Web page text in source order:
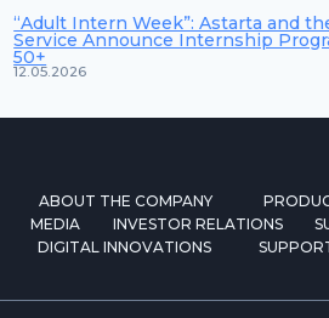
“Adult Intern Week”: Astarta and
Service Announce Internship
50+
12.05.2026
ABOUT THE COMPANY
MEDIA
INVESTOR RELATIONS
DIGITAL INNOVATIONS